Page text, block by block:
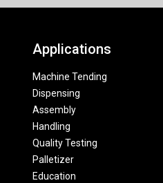
Applications
Machine Tending
Dispensing
Assembly
Handling
Quality Testing
Palletizer
Education